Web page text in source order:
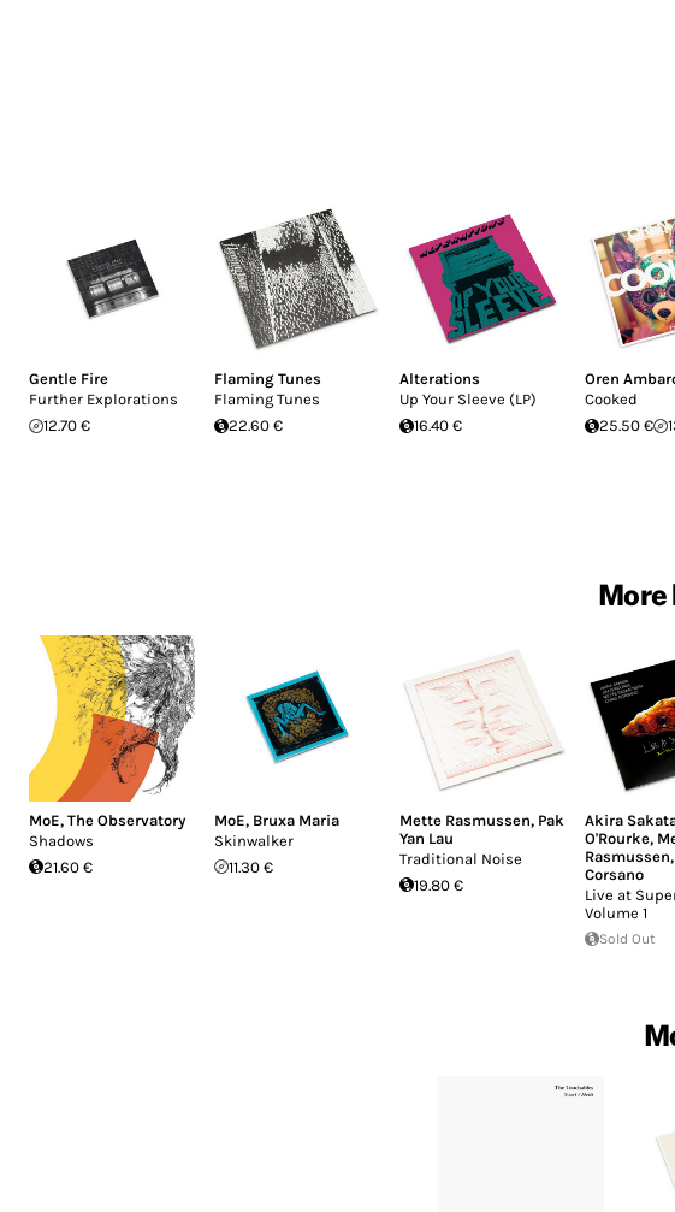
Gentle Fire
Further Explorations
12.70 €
Flaming Tunes
Flaming Tunes
22.60 €
Alterations
Up Your Sleeve (LP)
16.40 €
Oren
Cooked
25.50 €
More
MoE, The Observatory
Shadows
21.60 €
MoE, Bruxa Maria
Skinwalker
11.30 €
Mette Rasmussen, Pak
Yan Lau
Traditional Noise
19.80 €
Akira
O'Rourke,
Rasmussen,
Corsano
Live at
Volume 1
Sold Out